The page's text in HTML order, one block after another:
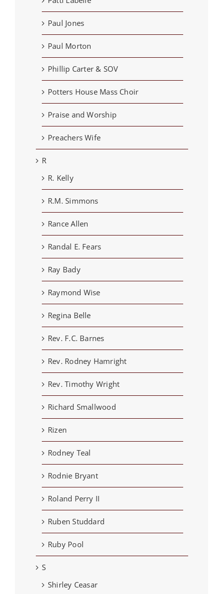
Paul Jones
Paul Morton
Phillip Carter & SOV
Potters House Mass Choir
Praise and Worship
Preachers Wife
R
R. Kelly
R.M. Simmons
Rance Allen
Randal E. Fears
Ray Bady
Raymond Wise
Regina Belle
Rev. F.C. Barnes
Rev. Rodney Hamright
Rev. Timothy Wright
Richard Smallwood
Rizen
Rodney Teal
Rodnie Bryant
Roland Perry II
Ruben Studdard
Ruby Pool
S
Shirley Ceasar